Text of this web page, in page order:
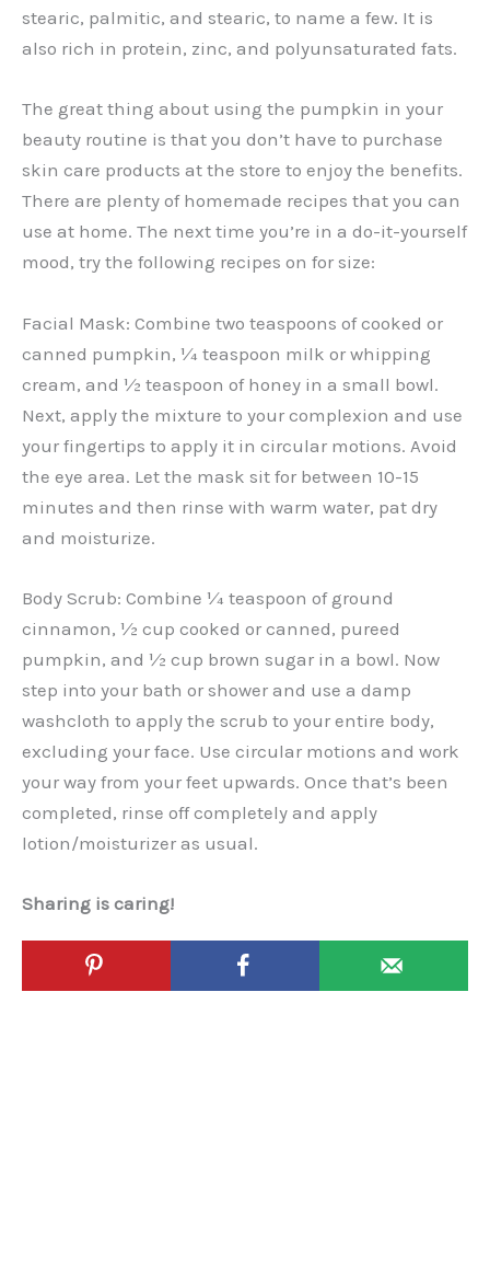
stearic, palmitic, and stearic, to name a few. It is
also rich in protein, zinc, and polyunsaturated fats.
The great thing about using the pumpkin in your
beauty routine is that you don’t have to purchase
skin care products at the store to enjoy the benefits.
There are plenty of homemade recipes that you can
use at home. The next time you’re in a do-it-yourself
mood, try the following recipes on for size:
Facial Mask: Combine two teaspoons of cooked or
canned pumpkin, ¼ teaspoon milk or whipping
cream, and ½ teaspoon of honey in a small bowl.
Next, apply the mixture to your complexion and use
your fingertips to apply it in circular motions. Avoid
the eye area. Let the mask sit for between 10-15
minutes and then rinse with warm water, pat dry
and moisturize.
Body Scrub: Combine ¼ teaspoon of ground
cinnamon, ½ cup cooked or canned, pureed
pumpkin, and ½ cup brown sugar in a bowl. Now
step into your bath or shower and use a damp
washcloth to apply the scrub to your entire body,
excluding your face. Use circular motions and work
your way from your feet upwards. Once that’s been
completed, rinse off completely and apply
lotion/moisturizer as usual.
Sharing is caring!